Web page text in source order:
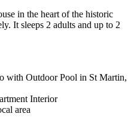
in the heart of the historic
It sleeps 2 adults and up to 2